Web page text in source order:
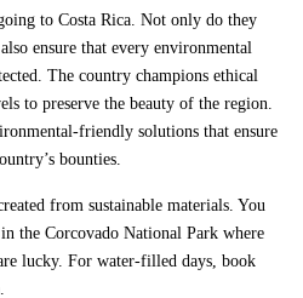
to Costa Rica. Not only do they
ensure that every environmental
The country champions ethical
to preserve the beauty of the region.
friendly solutions that ensure
bounties.
from sustainable materials. You
the Corcovado National Park where
lucky. For water-filled days, book